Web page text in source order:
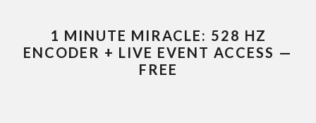
1 MINUTE MIRACLE: 528 HZ
ENCODER + LIVE EVENT ACCESS —
FREE